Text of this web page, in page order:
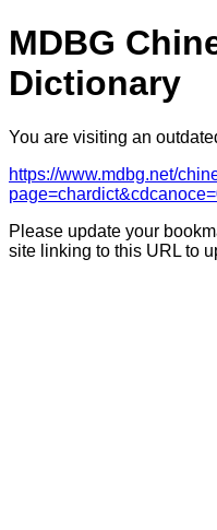
MDBG
Dictionary
You are visiting an
https://www.mdbg.net/
Please update your
site linking to this URL to